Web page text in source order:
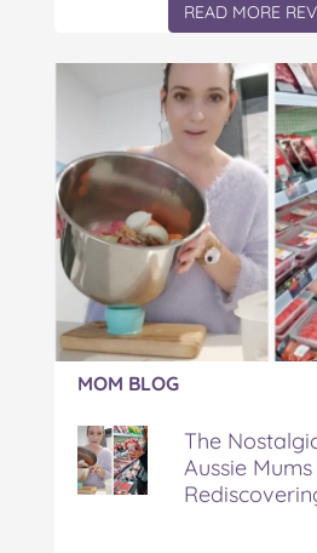
READ MORE
Article:
The
Nostalgic
Family
Dinner
Aussie
MOM BLOG
The
Aussie